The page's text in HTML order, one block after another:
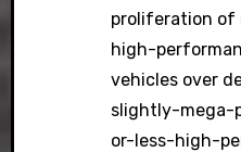
proliferation of
high-
vehicles over
slightly-mega-
or-less-high-